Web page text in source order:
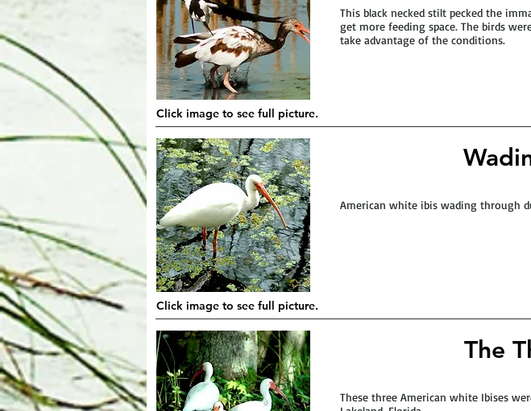
This black necked stilt pecked the
get more feeding space. The birds
take advantage of the conditions.
Click image to see full picture.
American white ibis wading through
Click image to see full picture.
The
These three American white Ibises